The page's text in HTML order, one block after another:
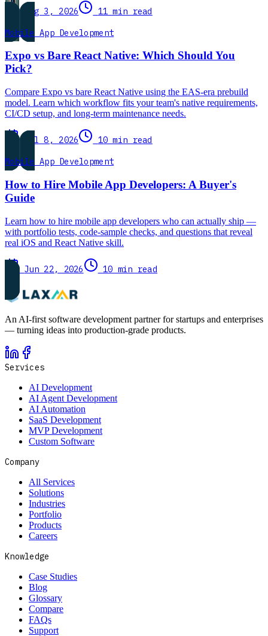
Aug 3, 2026
11 min read
Mobile App Development
Expo vs Bare React Native: Which Should You
Pick?
Compare Expo vs bare React Native using the EAS-era prebuild
model. Learn which workflow fits your team's native requirements,
CI/CD setup, and long-term maintenance needs.
Jul 8, 2026
10 min read
Mobile App Development
How to Hire Mobile App Developers: A Buyer's
Guide
Learn how to hire mobile app developers who can actually ship —
with portfolio tests, code-sample checks, and questions that reveal
real iOS and React Native skill.
Jun 22, 2026 10 min read
An AI-first software development partner for startups and enterprises
— turning ideas into production-grade products.
Services
AI Development
AI Agent Development
AI Automation
SaaS Development
MVP Development
Custom Software
Company
All Services
Solutions
Industries
Portfolio
Products
Careers
Knowledge
Case Studies
Blog
Glossary
Compare
FAQs
Support